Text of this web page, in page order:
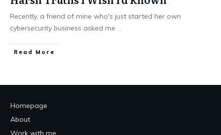
Recently, a friend of mine who's just started her own
cybersecurity business asked me ...
Read More
Homepage
About
Work with me